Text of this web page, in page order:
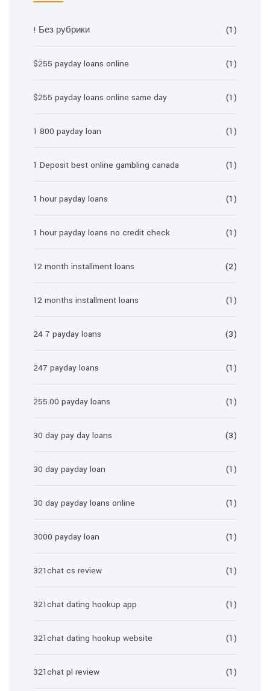
! Без рубрики (1)
$255 payday loans online (1)
$255 payday loans online same day (1)
1 800 payday loan (1)
1 Deposit best online gambling canada (1)
1 hour payday loans (1)
1 hour payday loans no credit check (1)
12 month installment loans (2)
12 months installment loans (1)
24 7 payday loans (3)
247 payday loans (1)
255.00 payday loans (1)
30 day pay day loans (3)
30 day payday loan (1)
30 day payday loans online (1)
3000 payday loan (1)
321chat cs review (1)
321chat dating hookup app (1)
321chat dating hookup website (1)
321chat pl review (1)